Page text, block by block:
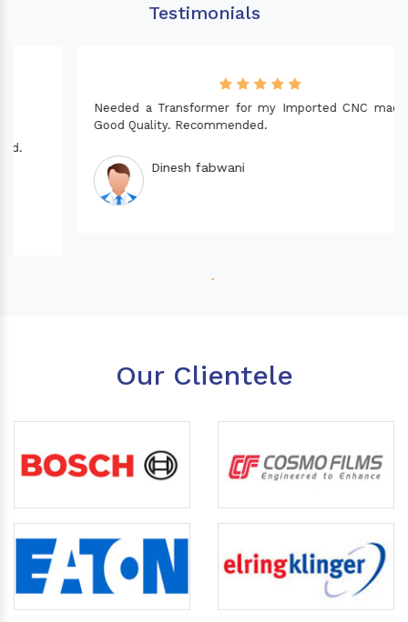
Testimonials
Needed a Transformer for my Imported CNC machine.
Good Quality. Recommended.
Dinesh fabwani
Our Clientele